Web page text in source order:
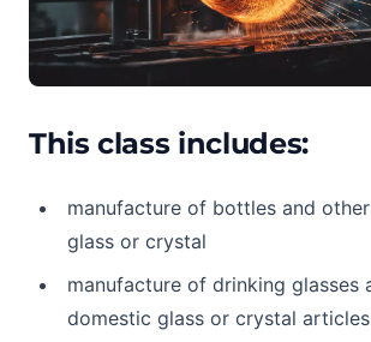
This class includes:
manufacture of bottles and
glass or crystal
manufacture of drinking glasses
domestic glass or crystal articles